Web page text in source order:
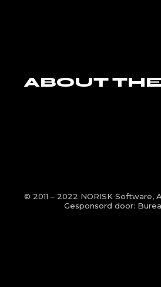
ABOUT
© 2011 – 2022 NORISK Software,
Gesponsord door: